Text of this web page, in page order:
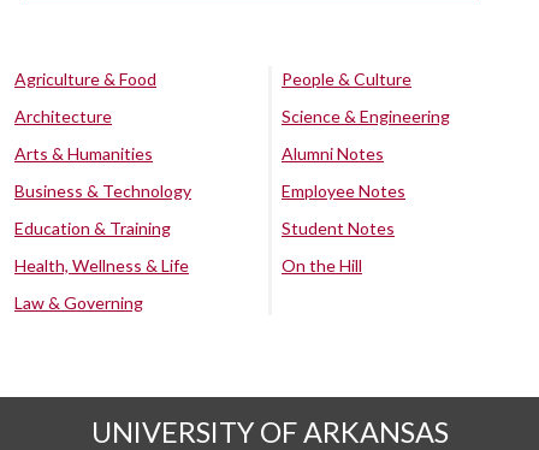
Agriculture & Food
Architecture
Arts & Humanities
Business & Technology
Education & Training
Health, Wellness & Life
Law & Governing
People & Culture
Science & Engineering
Alumni Notes
Employee Notes
Student Notes
On the Hill
UNIVERSITY OF ARKANSAS